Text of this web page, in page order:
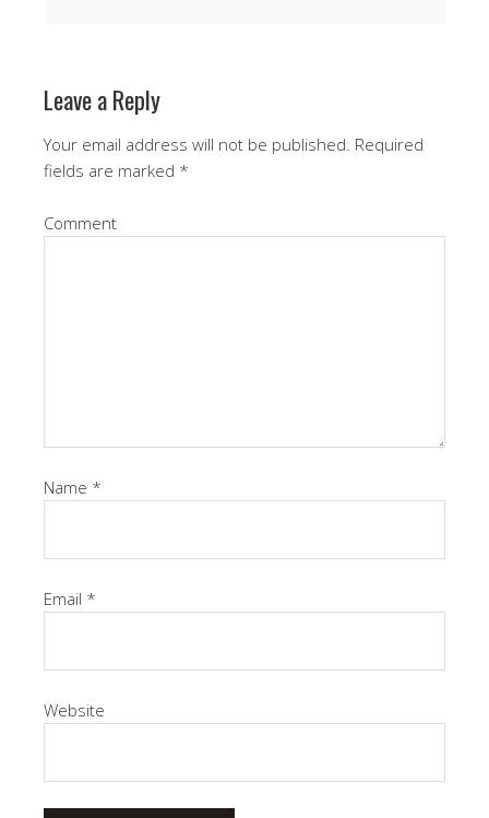
Leave a Reply
Your email address will not be published. Required
fields are marked *
Comment
Name *
Email *
Website